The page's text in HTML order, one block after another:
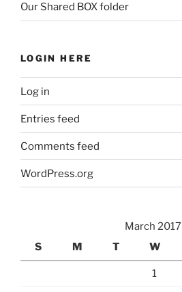
Our Shared BOX folder
LOGIN HERE
Log in
Entries feed
Comments feed
WordPress.org
March 2017
S
M T W
1